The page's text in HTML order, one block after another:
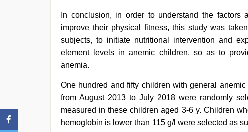
In conclusion, in order to understand the factors
improve their physical fitness, this study was
subjects, to initiate nutritional intervention and
element levels in anemic children, so as to
anemia.
One hundred and fifty children with general
from August 2013 to July 2018 were randomly
measured in these children aged 3-6 y. Children
hemoglobin is lower than 115 g/l were selected as